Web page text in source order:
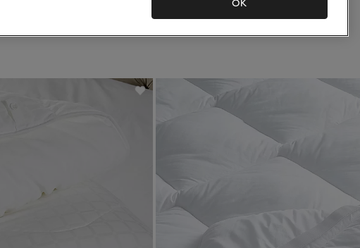
OK